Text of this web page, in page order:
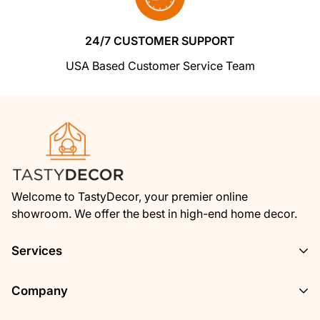
. If you're unhappy for any reason
details are never shared, sold or rented to
anyone either.
24/7 CUSTOMER SUPPORT
USA Based Customer Service Team
Welcome to TastyDecor, your premier online
showroom. We offer the best in high-end home decor.
Services
Privacy Policy
Company